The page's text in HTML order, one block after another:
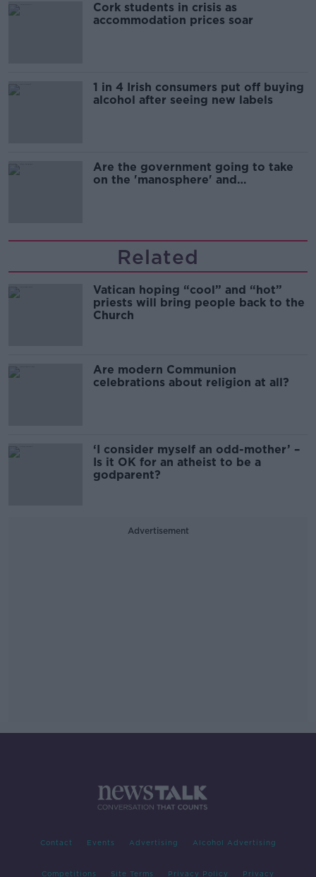
Cork students in crisis as
accommodation prices soar
1 in 4 Irish consumers put off buying
alcohol after seeing new labels
Are the government going to take
on the 'manosphere' and
Related
Vatican hoping “cool” and “hot”
priests will bring people back to the
Church
Are modern Communion
celebrations about religion at all?
‘I consider myself an odd-mother’ –
Is it OK for an atheist to be a
godparent?
Advertisement
Contact Events Advertising Alcohol Advertising
Competitions Site Terms Privacy Policy Privacy